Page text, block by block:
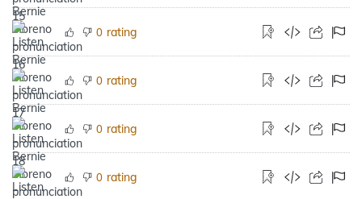
0 rating
0 rating
0 rating
0 rating